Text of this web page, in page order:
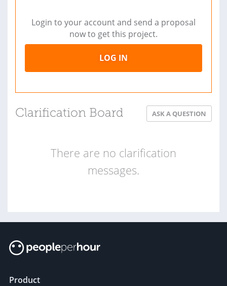
Login to your account and send a proposal
now to get this project.
LOG IN
Clarification Board ASK A QUESTION
There are no clarification
messages.
Product